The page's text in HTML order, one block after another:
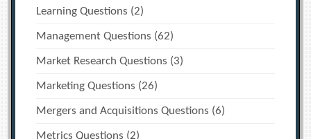
Learning Questions (2)
Management Questions (62)
Market Research Questions (3)
Marketing Questions (26)
Mergers and Acquisitions Questions (6)
Metrics Questions (2)